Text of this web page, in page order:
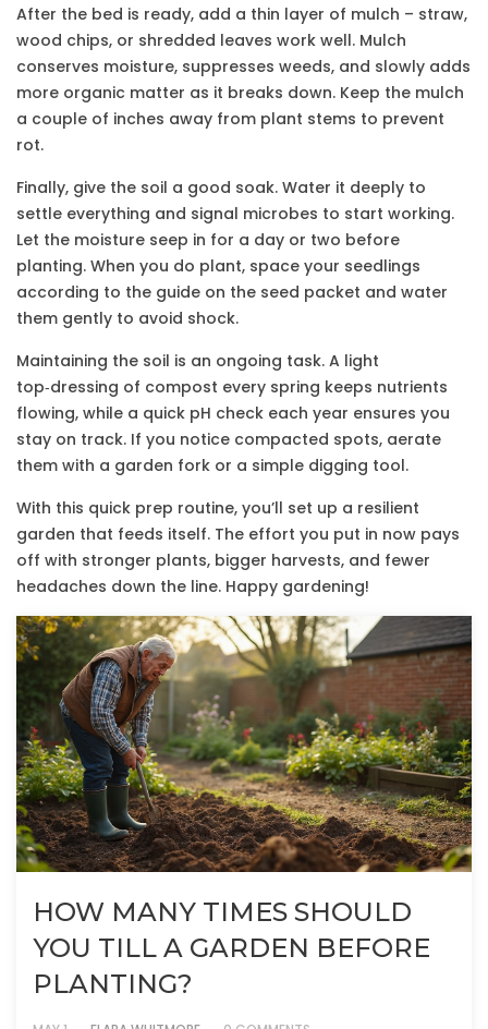
After the bed is ready, add a thin layer of mulch – straw,
wood chips, or shredded leaves work well. Mulch
conserves moisture, suppresses weeds, and slowly adds
more organic matter as it breaks down. Keep the mulch
a couple of inches away from plant stems to prevent
rot.
Finally, give the soil a good soak. Water it deeply to
settle everything and signal microbes to start working.
Let the moisture seep in for a day or two before
planting. When you do plant, space your seedlings
according to the guide on the seed packet and water
them gently to avoid shock.
Maintaining the soil is an ongoing task. A light
top‑dressing of compost every spring keeps nutrients
flowing, while a quick pH check each year ensures you
stay on track. If you notice compacted spots, aerate
them with a garden fork or a simple digging tool.
With this quick prep routine, you’ll set up a resilient
garden that feeds itself. The effort you put in now pays
off with stronger plants, bigger harvests, and fewer
headaches down the line. Happy gardening!
HOW MANY TIMES SHOULD
YOU TILL A GARDEN BEFORE
PLANTING?